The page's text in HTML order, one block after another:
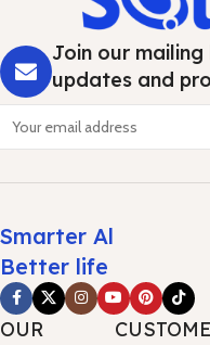
Join our
updates and
Smarter Al
Better life
OUR